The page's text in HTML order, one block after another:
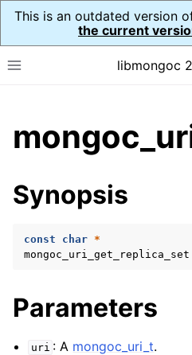
This is an outdated version
the current
Toggle site navigationlibmongoc
child pages in navigation
child pages in navigation
child pages in navigation
Synopsis
const char *
mongoc_uri_get_replica_set
Parameters
uri : A mongoc_uri_t.